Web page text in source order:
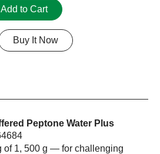
Add to Cart
Buy It Now
Peptone Water Plus
of 1, 500 g — for challenging